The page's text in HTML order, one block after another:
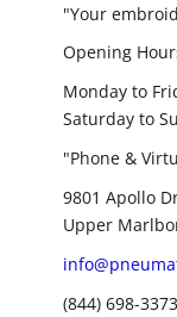
"Your
Opening
Monday to
Saturday to
"Phone &
9801 Apollo
Upper
(844) 698-3373